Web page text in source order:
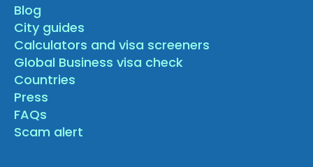
Blog
City guides
Calculators and visa screeners
Global Business visa check
Countries
Press
FAQs
Scam alert